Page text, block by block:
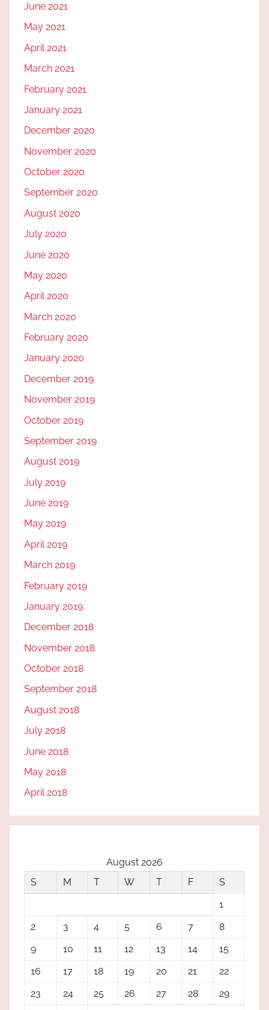
June 2021
May 2021
April 2021
March 2021
February 2021
January 2021
December 2020
November 2020
October 2020
September 2020
August 2020
July 2020
June 2020
May 2020
April 2020
March 2020
February 2020
January 2020
December 2019
November 2019
October 2019
September 2019
August 2019
July 2019
June 2019
May 2019
April 2019
March 2019
February 2019
January 2019
December 2018
November 2018
October 2018
September 2018
August 2018
July 2018
June 2018
May 2018
April 2018
August 2026
S
M T W T F
S
1
2
3 4 5 6 7
8
9
10 11 12 13 14
15
16
17 18 19 20 21
22
23
24 25 26 27 28 29